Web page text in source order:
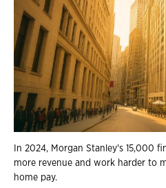
In 2024, Morgan Stanley's 15,000
more revenue and work harder to
home pay.